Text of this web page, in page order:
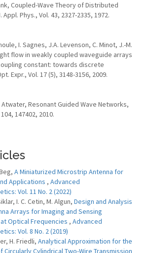
Coupled-Wave Theory of Distributed
Phys., Vol. 43, 2327-2335, 1972.
I. Sagnes, J.A. Levenson, C. Minot, J.-M.
flow in weakly coupled waveguide arrays
constant: towards discrete
Expr., Vol. 17 (5), 3148-3156, 2009.
Atwater, Resonant Guided Wave Networks,
147402, 2010.
A Miniaturized Microstrip Antenna for
Applications , Advanced
Vol. 11 No. 2 (2022)
I. C. Cetin, M. Algun, Design and Analysis
Arrays for Imaging and Sensing
Optical Frequencies , Advanced
Vol. 8 No. 2 (2019)
H. Friedli, Analytical Approximation for the
Circularly Cylindrical Two-Wire Transmission